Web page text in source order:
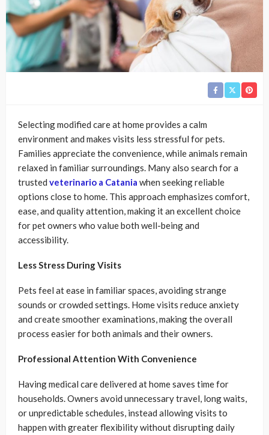
Selecting modified care at home provides a calm
environment and makes visits less stressful for pets.
Families appreciate the convenience, while animals remain
relaxed in familiar surroundings. Many also search for a
trusted veterinario a Catania when seeking reliable
options close to home. This approach emphasizes comfort,
ease, and quality attention, making it an excellent choice
for pet owners who value both well-being and
accessibility.
Less Stress During Visits
Pets feel at ease in familiar spaces, avoiding strange
sounds or crowded settings. Home visits reduce anxiety
and create smoother examinations, making the overall
process easier for both animals and their owners.
Professional Attention With Convenience
Having medical care delivered at home saves time for
households. Owners avoid unnecessary travel, long waits,
or unpredictable schedules, instead allowing visits to
happen with greater flexibility without disrupting daily